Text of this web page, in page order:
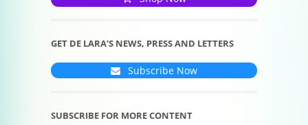
GET DE LARA’S NEWS, PRESS AND LETTERS
Subscribe Now
SUBSCRIBE FOR MORE CONTENT